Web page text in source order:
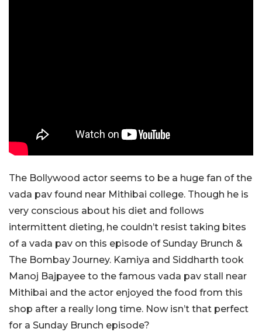
The Bollywood actor seems to be a huge fan of the
vada pav found near Mithibai college. Though he is
very conscious about his diet and follows
intermittent dieting, he couldn’t resist taking bites
of a vada pav on this episode of Sunday Brunch &
The Bombay Journey. Kamiya and Siddharth took
Manoj Bajpayee to the famous vada pav stall near
Mithibai and the actor enjoyed the food from this
shop after a really long time. Now isn’t that perfect
for a Sunday Brunch episode?